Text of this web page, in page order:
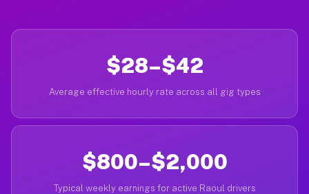
$28–$42
Average effective hourly rate across all gig types
$800–$2,000
Typical weekly earnings for active Raoul drivers